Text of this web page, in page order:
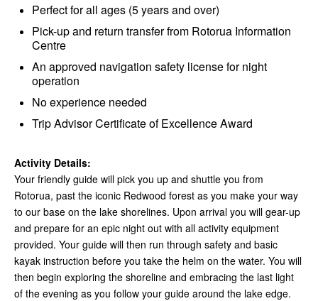
Perfect for all ages (5 years and over)
Pick-up and return transfer from Rotorua Information
Centre
An approved navigation safety license for night
operation
No experience needed
Trip Advisor Certificate of Excellence Award
Activity Details:
Your friendly guide will pick you up and shuttle you from
Rotorua, past the iconic Redwood forest as you make your way
to our base on the lake shorelines. Upon arrival you will gear-up
and prepare for an epic night out with all activity equipment
provided. Your guide will then run through safety and basic
kayak instruction before you take the helm on the water. You will
then begin exploring the shoreline and embracing the last light
of the evening as you follow your guide around the lake edge.